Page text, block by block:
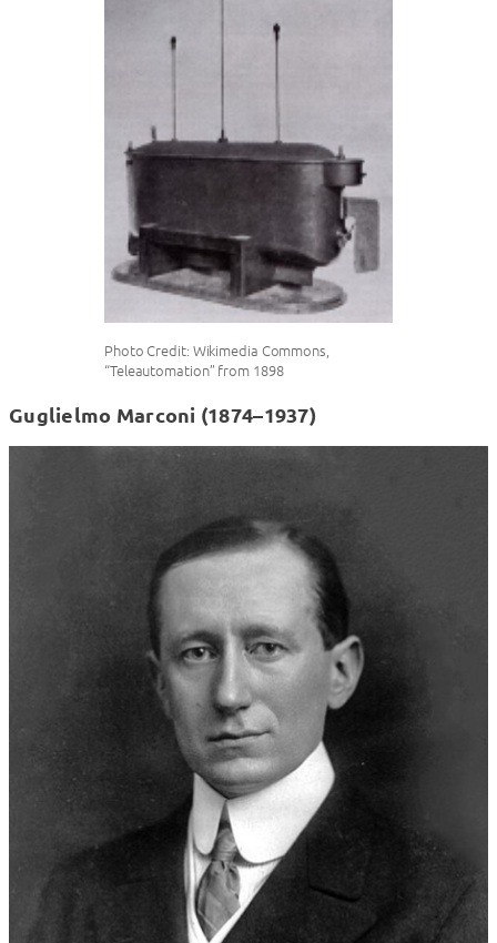
Photo Credit: Wikimedia Commons,
“Teleautomation” from 1898
Guglielmo Marconi (1874–1937)